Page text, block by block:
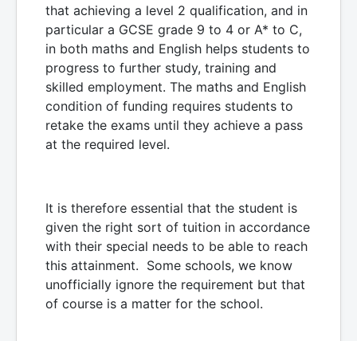
that achieving a level 2 qualification, and in
particular a GCSE grade 9 to 4 or A* to C,
in both maths and English helps students to
progress to further study, training and
skilled employment. The maths and English
condition of funding requires students to
retake the exams until they achieve a pass
at the required level.
It is therefore essential that the student is
given the right sort of tuition in accordance
with their special needs to be able to reach
this attainment. Some schools, we know
unofficially ignore the requirement but that
of course is a matter for the school.